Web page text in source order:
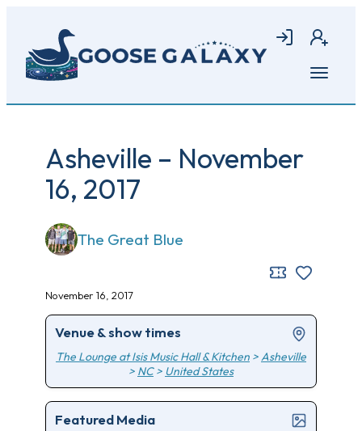
main
content
Login Join
Open
Asheville – November
16, 2017
The Great Blue
November 16, 2017
Venue & show times
The Lounge at Isis Music Hall & Kitchen >Asheville
> NC> United States
Featured Media